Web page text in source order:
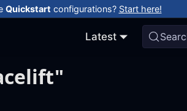
Quickstart configurations? Start here!
Latest